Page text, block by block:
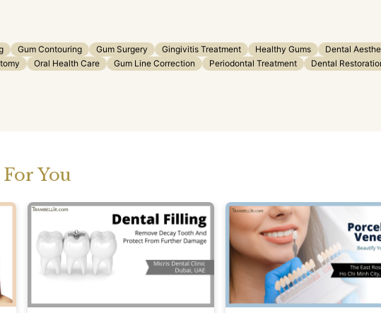
Gum Contouring Gum Surgery Gingivitis Treatment Healthy Gums Dental
Oral Health Care Gum Line Correction Periodontal Treatment Dental
You